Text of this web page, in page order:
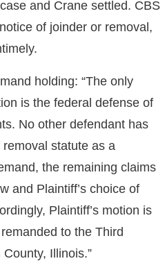
and Crane settled. CBS
of joinder or removal,
holding: “The only
is the federal defense of
No other defendant has
statute as a
the remaining claims
and Plaintiff’s choice of
Plaintiff’s motion is
to the Third
Illinois.”